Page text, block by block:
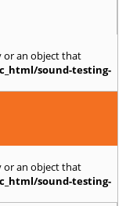
or an object that
sound-testing-
or an object that
sound-testing-